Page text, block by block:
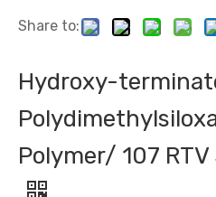
Share to:
Hydroxy-
Polymer/ 107